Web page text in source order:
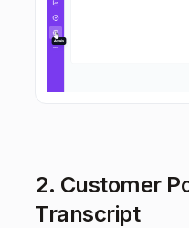
2. Customer
Transcript